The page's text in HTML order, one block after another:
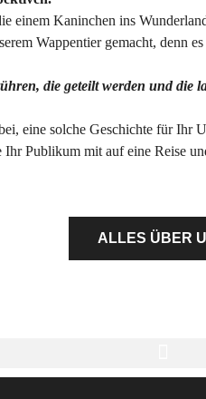
einem Kaninchen ins
Wappentier gemacht, denn
die geteilt werden und die
eine solche Geschichte für Ihr
Publikum mit auf eine Reise
ALLES ÜBER